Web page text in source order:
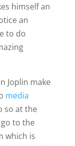
himself an
an
to do
Joplin make
media
so at the
to the
which is